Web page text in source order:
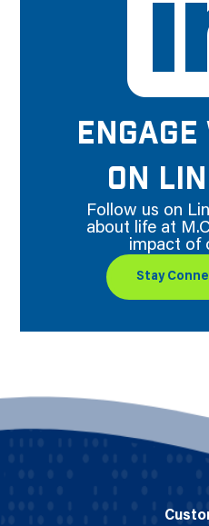
ON
Follow us on
about life at
impact of
Stay